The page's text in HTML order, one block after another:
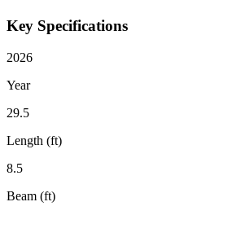
Key Specifications
2026
Year
29.5
Length (ft)
8.5
Beam (ft)